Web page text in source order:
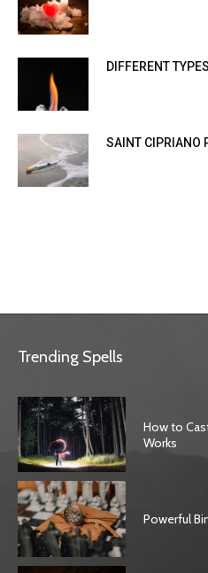
DIFFERENT
SAINT CIPRIANO
Trending Spells
How to
Works
Powerful